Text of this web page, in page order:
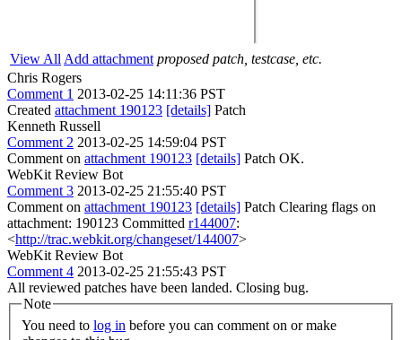
View All Add attachment proposed patch, testcase, etc.
Chris Rogers
Comment 1 2013-02-25 14:11:36 PST
Created attachment 190123 [details] Patch
Kenneth Russell
Comment 2 2013-02-25 14:59:04 PST
Comment on attachment 190123 [details] Patch OK.
WebKit Review Bot
Comment 3 2013-02-25 21:55:40 PST
Comment on attachment 190123 [details] Patch Clearing flags on
attachment: 190123 Committed r144007:
<http://trac.webkit.org/changeset/144007>
WebKit Review Bot
Comment 4 2013-02-25 21:55:43 PST
All reviewed patches have been landed. Closing bug.
Note
You need to log in